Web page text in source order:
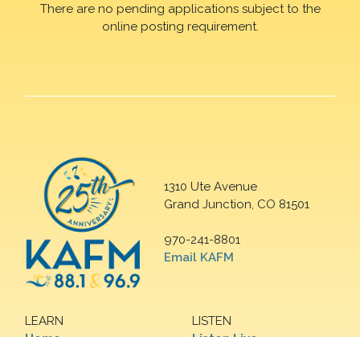
There are no pending applications subject to the
online posting requirement.
1310 Ute Avenue
Grand Junction, CO 81501
970-241-8801
Email KAFM
LEARN
LISTEN